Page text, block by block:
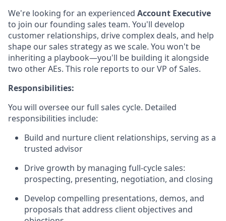
We're looking for an experienced Account Executive
to join our founding sales team. You'll develop
customer relationships, drive complex deals, and help
shape our sales strategy as we scale. You won't be
inheriting a playbook—you'll be building it alongside
two other AEs. This role reports to our VP of Sales.
Responsibilities:
You will oversee our full sales cycle. Detailed
responsibilities include:
Build and nurture client relationships, serving as a
trusted advisor
Drive growth by managing full-cycle sales:
prospecting, presenting, negotiation, and closing
Develop compelling presentations, demos, and
proposals that address client objectives and